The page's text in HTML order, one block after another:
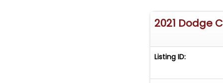
SystemTire
Curtain Front
2021 Dodge
Listing ID: